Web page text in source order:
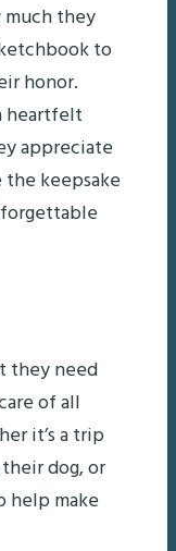
they
to
honor.
heartfelt
appreciate
keepsake
they need
of all
it’s a trip
dog, or
help make